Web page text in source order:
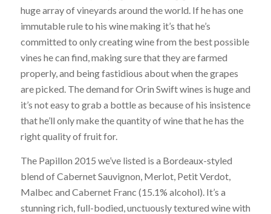
huge array of vineyards around the world. If he has one
immutable rule to his wine making it’s that he’s
committed to only creating wine from the best possible
vines he can find, making sure that they are farmed
properly, and being fastidious about when the grapes
are picked. The demand for Orin Swift wines is huge and
it’s not easy to grab a bottle as because of his insistence
that he’ll only make the quantity of wine that he has the
right quality of fruit for.
The Papillon 2015 we’ve listed is a Bordeaux-styled
blend of Cabernet Sauvignon, Merlot, Petit Verdot,
Malbec and Cabernet Franc (15.1% alcohol). It’s a
stunning rich, full-bodied, unctuously textured wine with